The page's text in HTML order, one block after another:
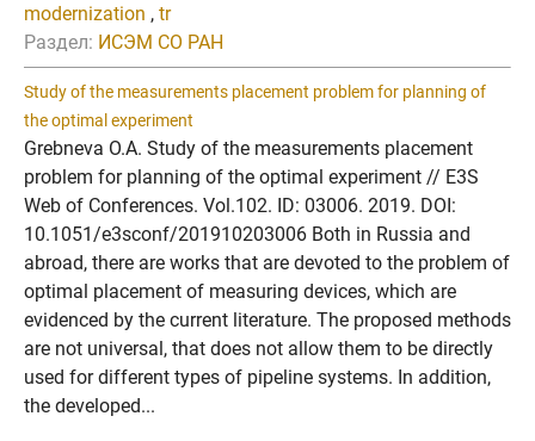
modernization , tr
Раздел: ИСЭМ СО РАН
Study of the measurements placement problem for planning of
the optimal experiment
Grebneva O.A. Study of the measurements placement
problem for planning of the optimal experiment // E3S
Web of Conferences. Vol.102. ID: 03006. 2019. DOI:
10.1051/e3sconf/201910203006 Both in Russia and
abroad, there are works that are devoted to the problem of
optimal placement of measuring devices, which are
evidenced by the current literature. The proposed methods
are not universal, that does not allow them to be directly
used for different types of pipeline systems. In addition,
the developed...